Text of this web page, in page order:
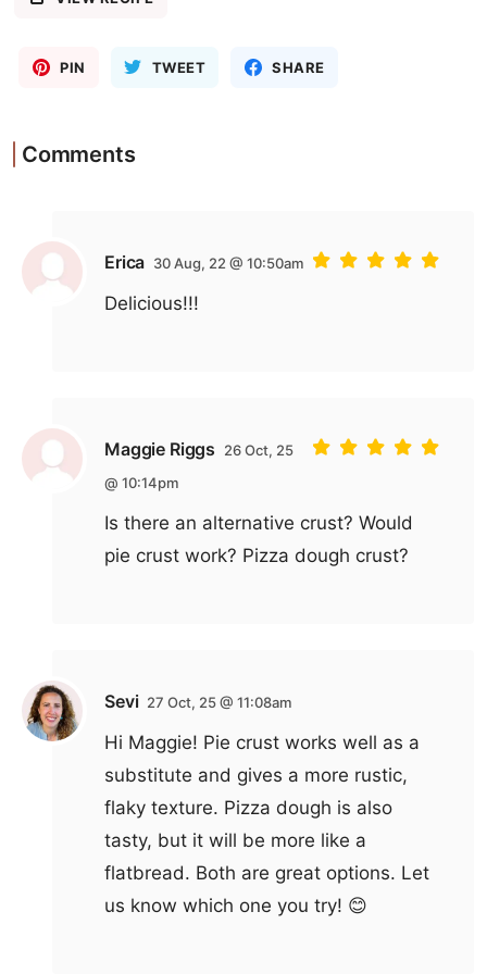
PIN TWEET SHARE
Comments
Erica 30 Aug, 22 @ 10:50am
Delicious!!!
Maggie Riggs
26 Oct, 25
@ 10:14pm
Is there an alternative crust? Would
pie crust work? Pizza dough crust?
Sevi 27 Oct, 25 @ 11:08am
Hi Maggie! Pie crust works well as a
substitute and gives a more rustic,
flaky texture. Pizza dough is also
tasty, but it will be more like a
flatbread. Both are great options. Let
us know which one you try! 😊